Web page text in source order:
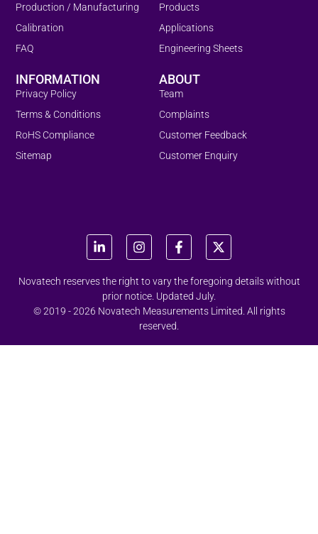
Products
Applications
Engineering Sheets
Production / Manufacturing
Calibration
FAQ
ABOUT
Team
Complaints
Customer Feedback
Customer Enquiry
INFORMATION
Privacy Policy
Terms & Conditions
RoHS Compliance
Sitemap
Novatech reserves the right to vary the foregoing details without
prior notice. Updated July.
© 2019 - 2026 Novatech Measurements Limited. All rights
reserved.